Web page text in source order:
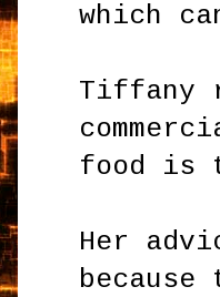
which
Tiffany
food is
Her